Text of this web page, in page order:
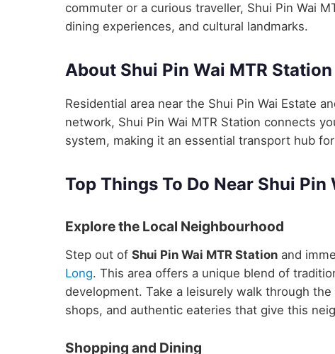
commuter or a curious traveller, Shui Pin Wai
dining experiences, and cultural landmarks.
About Shui Pin Wai MTR Station
Residential area near the Shui Pin Wai Estate
network, Shui Pin Wai MTR Station connects
system, making it an essential transport hub
Top Things To Do Near Shui Pin
Explore the Local Neighbourhood
Step out of Shui Pin Wai MTR Station and
Long. This area offers a unique blend of
development. Take a leisurely walk through
shops, and authentic eateries that give this
Shopping and Dining